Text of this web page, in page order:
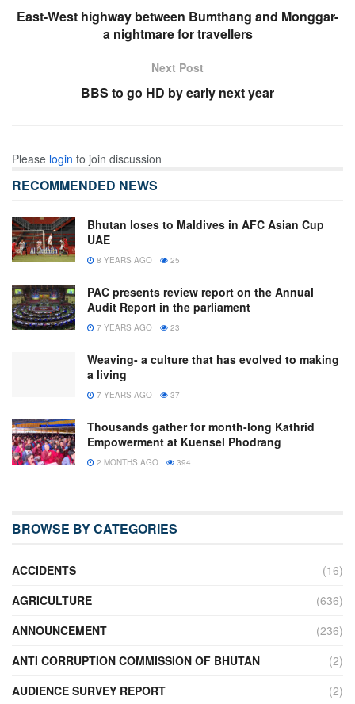
East-West highway between Bumthang and Monggar-
a nightmare for travellers
Next Post
BBS to go HD by early next year
Please login to join discussion
RECOMMENDED NEWS
Bhutan loses to Maldives in AFC Asian Cup
UAE
8 YEARS AGO 25
PAC presents review report on the Annual
Audit Report in the parliament
7 YEARS AGO 23
Weaving- a culture that has evolved to making
a living
7 YEARS AGO 37
Thousands gather for month-long Kathrid
Empowerment at Kuensel Phodrang
2 MONTHS AGO 394
BROWSE BY CATEGORIES
ACCIDENTS
(16)
AGRICULTURE
(636)
ANNOUNCEMENT
(236)
ANTI CORRUPTION COMMISSION OF BHUTAN
(2)
AUDIENCE SURVEY REPORT
(2)